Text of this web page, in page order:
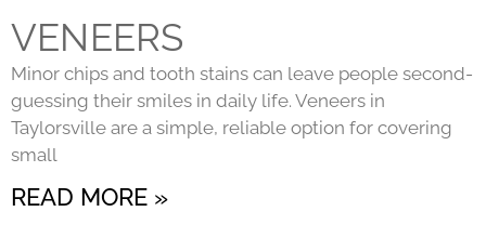
VENEERS
Minor chips and tooth stains can leave people second-
guessing their smiles in daily life. Veneers in
Taylorsville are a simple, reliable option for covering
small
READ MORE »